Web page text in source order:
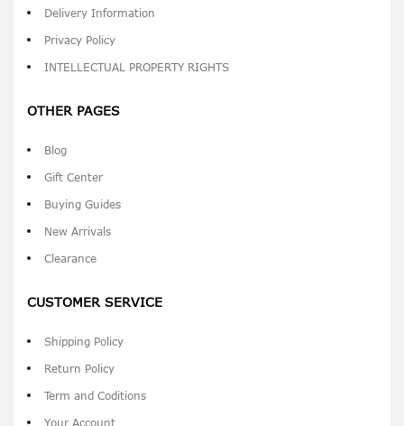
Delivery Information
Privacy Policy
INTELLECTUAL PROPERTY RIGHTS
OTHER PAGES
Blog
Gift Center
Buying Guides
New Arrivals
Clearance
CUSTOMER SERVICE
Shipping Policy
Return Policy
Term and Coditions
Your Account